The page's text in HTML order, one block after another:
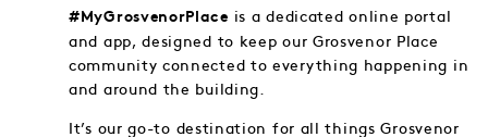
#MyGrosvenorPlace is a dedicated online portal
and app, designed to keep our Grosvenor Place
community connected to everything happening in
and around the building.
It’s our go-to destination for all things Grosvenor